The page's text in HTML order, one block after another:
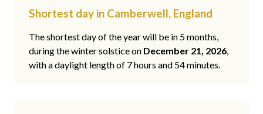
Shortest day in Camberwell, England
The shortest day of the year will be in 5 months,
during the winter solstice on December 21, 2026,
with a daylight length of 7 hours and 54 minutes.